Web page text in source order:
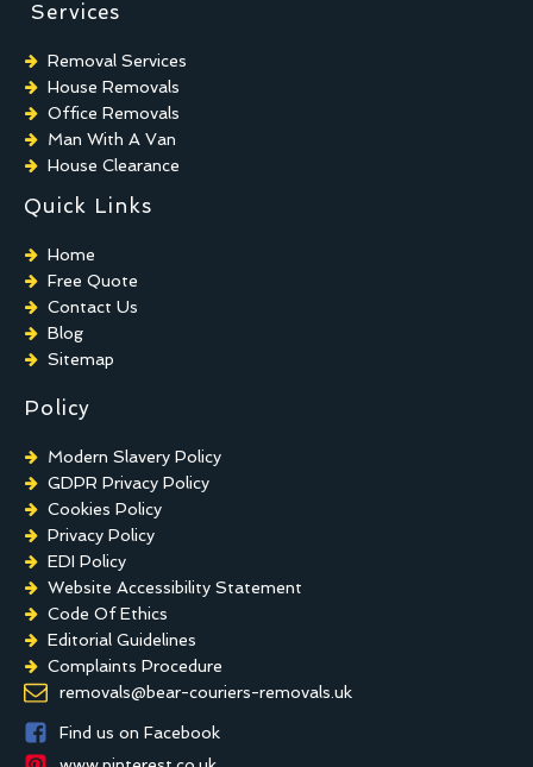
Services
Removal Services
House Removals
Office Removals
Man With A Van
House Clearance
Quick Links
Home
Free Quote
Contact Us
Blog
Sitemap
Policy
Modern Slavery Policy
GDPR Privacy Policy
Cookies Policy
Privacy Policy
EDI Policy
Website Accessibility Statement
Code Of Ethics
Editorial Guidelines
Complaints Procedure
General Disclaimer
removals@bear-couriers-removals.uk
Find us on Facebook